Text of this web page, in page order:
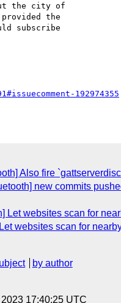
the city of
subscribe
192974355
Also fire
new commits
Let websites scan for
websites scan for
by author
17:40:25 UTC